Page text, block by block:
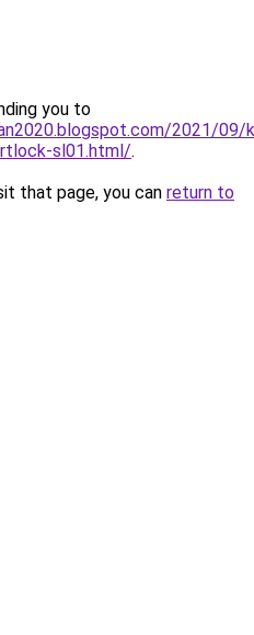
you to
2021/09/
sl01.html/.
that page, you can return to